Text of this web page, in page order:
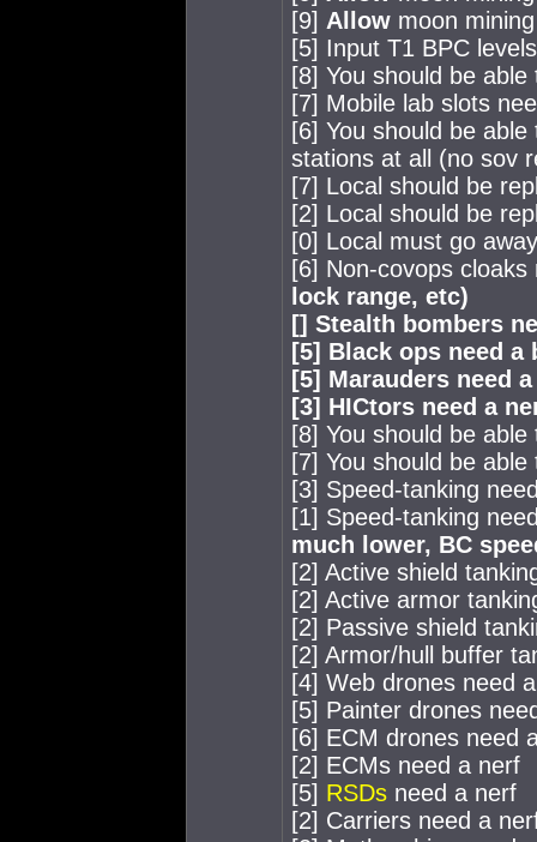
[9] Allow moon
[5] Input T1 BPC
[8] You should be
[7] Mobile lab slots
[6] You should be
stations at all (no sov
[7] Local should be
[2] Local should be
[0] Local must go
[6] Non-covops
lock range, etc)
[] Stealth bombers
[5] Black ops need a
[5] Marauders need
[3] HICtors need a
[8] You should be
[7] You should be
[3] Speed-tanking
[1] Speed-tanking
much lower, BC
[2] Active shield
[2] Active armor
[2] Passive shield
[2] Armor/hull buffer
[4] Web drones need
[5] Painter drones
[6] ECM drones need
[2] ECMs need a nerf
[5] RSDs need a nerf
[2] Carriers need a